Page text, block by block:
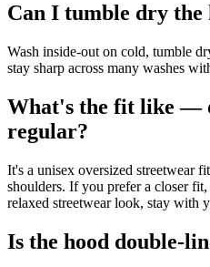
Can I tumble dry the
Wash inside-out on cold, tumble
stay sharp across many washes
What's the fit like —
regular?
It's a unisex oversized streetwear
shoulders. If you prefer a closer
relaxed streetwear look, stay with
Is the hood double-